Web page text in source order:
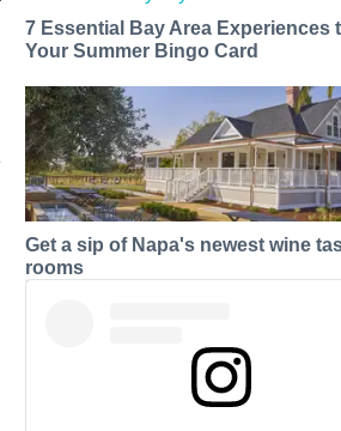
7 Essential Bay Area Experiences
Your Summer Bingo Card
Get a sip of Napa's newest wine
rooms